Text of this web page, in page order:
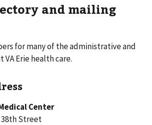
and mailing
for many of the administrative and
VA Erie health care.
Center
38th Street